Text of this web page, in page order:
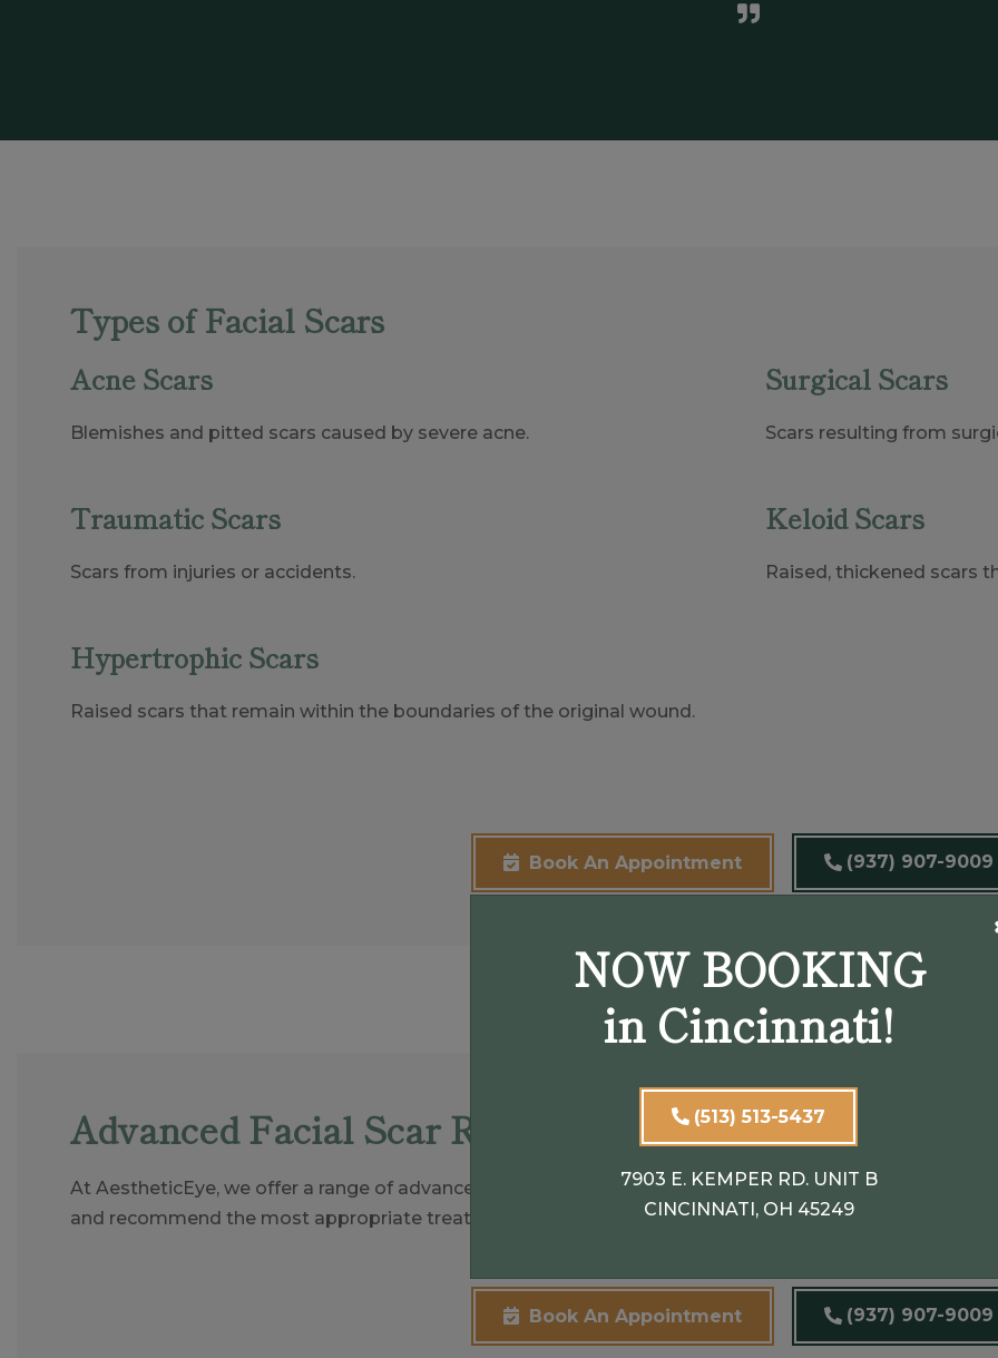
Types of Facial Scars
Acne Scars
Blemishes and pitted scars caused by severe acne.
Surgical Scars
Scars resulting from
Traumatic Scars
Scars from injuries or accidents.
Keloid Scars
Raised, thickened scars
Hypertrophic Scars
Raised scars that remain within the boundaries of the original wound.
Book An Appointment (937) 907-9009
Advanced Facial Scar Removal Treatments
At AestheticEye, we offer a range of advanced non-surgical treatments to address facial scars. Our
and recommend the most appropriate treatments for you.
Book An Appointment (937) 907-9009
NOW BOOKING
in Cincinnati!
(513) 513-5437
7903 E. KEMPER RD. UNIT B
CINCINNATI, OH 45249